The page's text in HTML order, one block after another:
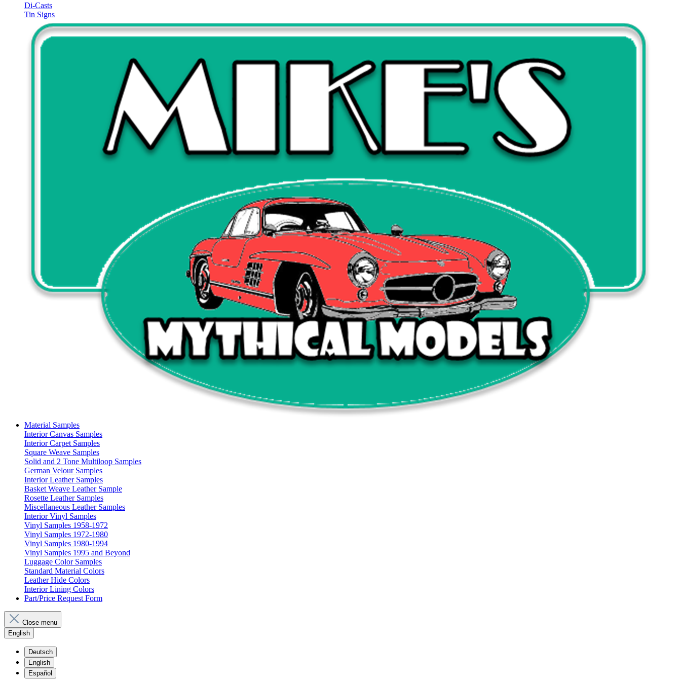
Di-Casts
Tin Signs
Material Samples
Interior Canvas Samples
Interior Carpet Samples
Square Weave Samples
Solid and 2 Tone Multiloop Samples
German Velour Samples
Interior Leather Samples
Basket Weave Leather Sample
Rosette Leather Samples
Miscellaneous Leather Samples
Interior Vinyl Samples
Vinyl Samples 1958-1972
Vinyl Samples 1972-1980
Vinyl Samples 1980-1994
Vinyl Samples 1995 and Beyond
Luggage Color Samples
Standard Material Colors
Leather Hide Colors
Interior Lining Colors
Part/Price Request Form
Close menu
English
Deutsch
English
Español